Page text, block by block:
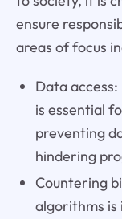
ensure
areas of focus
Data
is essential
preventing
hindering
Countering
algorithms is